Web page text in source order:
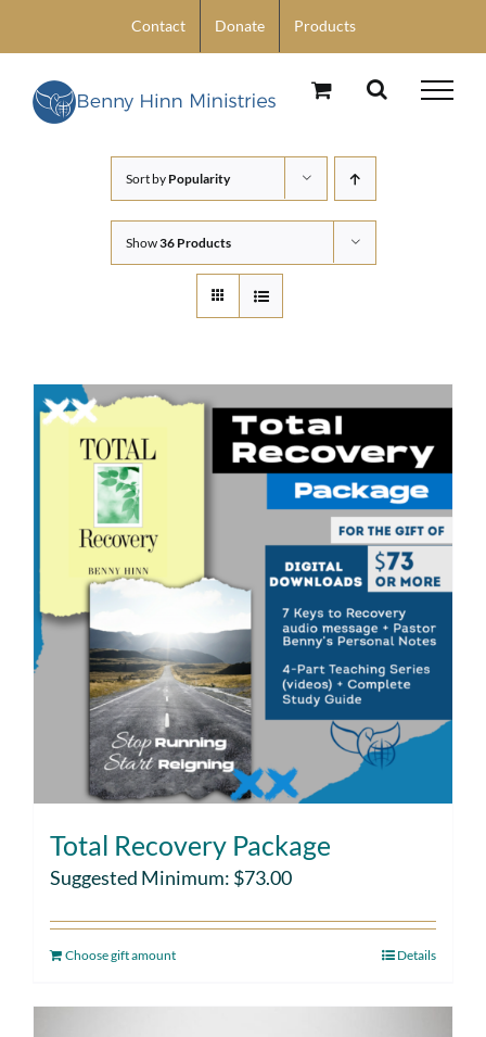
content
Contact Donate Products
Sort by Popularity
Show36 Products
Total Recovery Package
Suggested Minimum: $73.00
Choose gift amount Details